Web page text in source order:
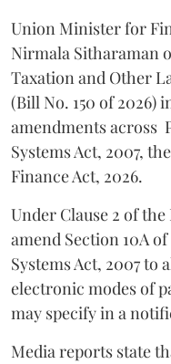
Union Minister for
Nirmala Sitharaman
Taxation and Other
(Bill No. 150 of 2026)
amendments across
Systems Act, 2007,
Finance Act, 2026.
Under Clause 2 of
amend Section 10A
Systems Act, 2007 to
electronic modes of
may specify in a
Media reports state